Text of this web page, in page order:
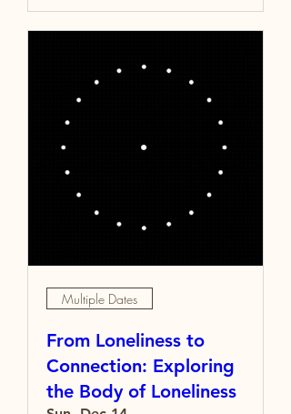
Multiple Dates
From Loneliness to
Connection: Exploring
the Body of Loneliness